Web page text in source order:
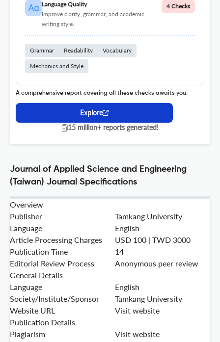
Language Quality
Improve clarity, grammar, and academic
writing style.
4 Checks
Grammar Readability Vocabulary
Mechanics and Style
A comprehensive report covering all these checks awaits you.
Explore
15 million+ reports generated!
Journal of Applied Science and Engineering
(Taiwan) Journal Specifications
Overview
Publisher
Tamkang University
Language
English
Article Processing Charges
USD 100 | TWD 3000
Publication Time
14
Editorial Review Process
Anonymous peer review
General Details
Language
English
Society/Institute/Sponsor
Tamkang University
Website URL
Visit website
Publication Details
Plagiarism
Visit website